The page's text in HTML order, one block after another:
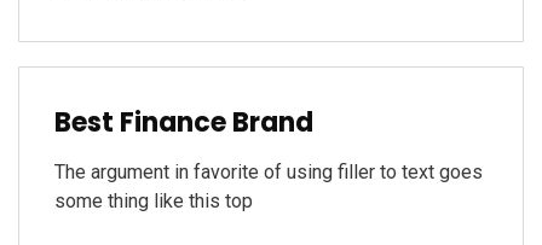
Best Finance Brand
The argument in favorite of using filler to text goes
some thing like this top